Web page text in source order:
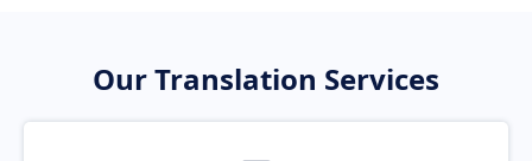
Our Translation Services